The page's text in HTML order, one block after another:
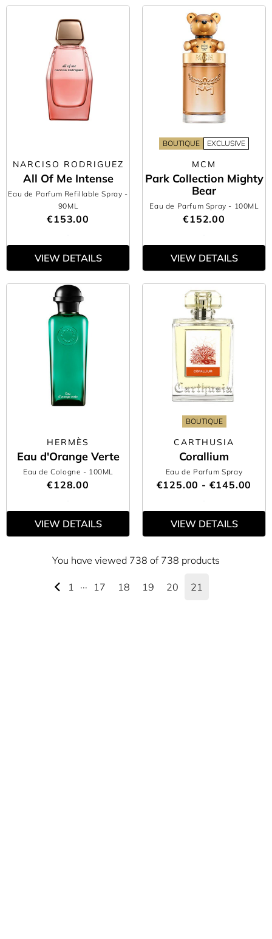
NARCISO RODRIGUEZ
All Of Me Intense
Eau de Parfum Refillable Spray -
90ML
€153.00
VIEW DETAILS
BOUTIQUE EXCLUSIVE
MCM
Park Collection Mighty
Bear
Eau de Parfum Spray - 100ML
€152.00
VIEW DETAILS
HERMÈS
Eau d'Orange Verte
Eau de Cologne - 100ML
€128.00
VIEW DETAILS
BOUTIQUE
CARTHUSIA
Corallium
Eau de Parfum Spray
€125.00 - €145.00
VIEW DETAILS
You have viewed 738 of 738 products
1 ··· 17 18 19 20 21